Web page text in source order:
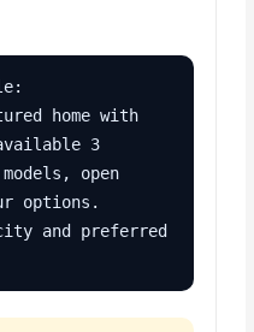
home with
3
models, open
options.
and preferred